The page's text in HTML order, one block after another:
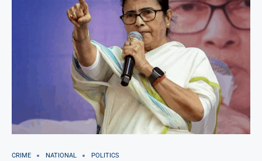
CRIME NATIONAL POLITICS